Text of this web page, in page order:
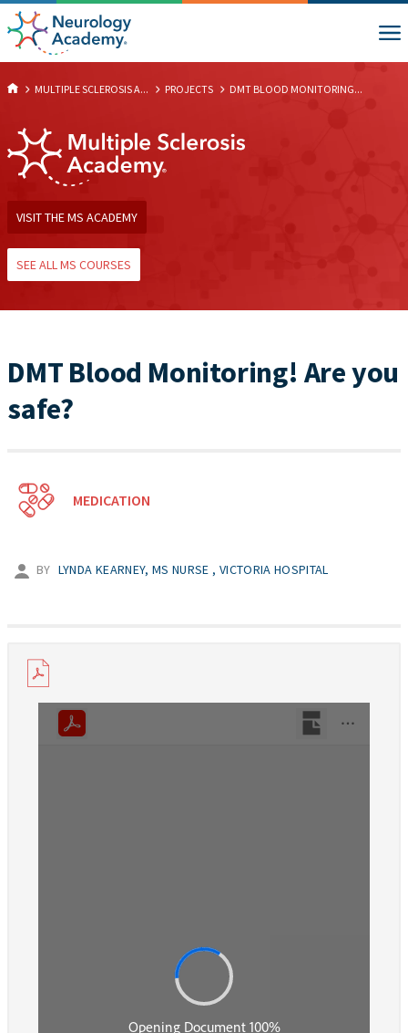
MULTIPLE SCLEROSIS A... PROJECTS DMT BLOOD MONITORING...
VISIT THE MS ACADEMY
SEE ALL MS COURSES
DMT Blood Monitoring! Are you
safe?
MEDICATION
BY LYNDA KEARNEY, MS NURSE , VICTORIA HOSPITAL